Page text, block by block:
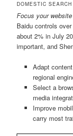
DOMESTIC
Focus your
Baidu controls
about 2% in July
important, and
Adapt
regional
Select a
media
Improve
carry most